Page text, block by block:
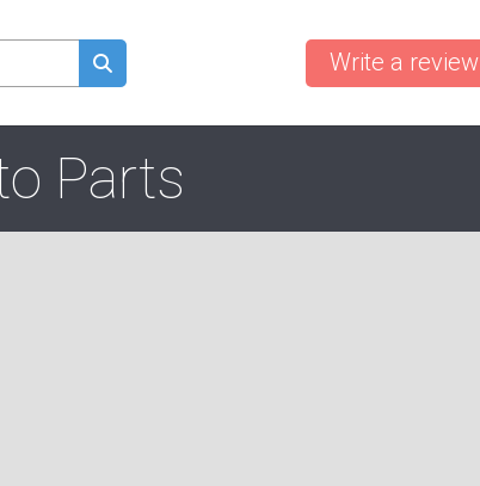
Write a review
Parts